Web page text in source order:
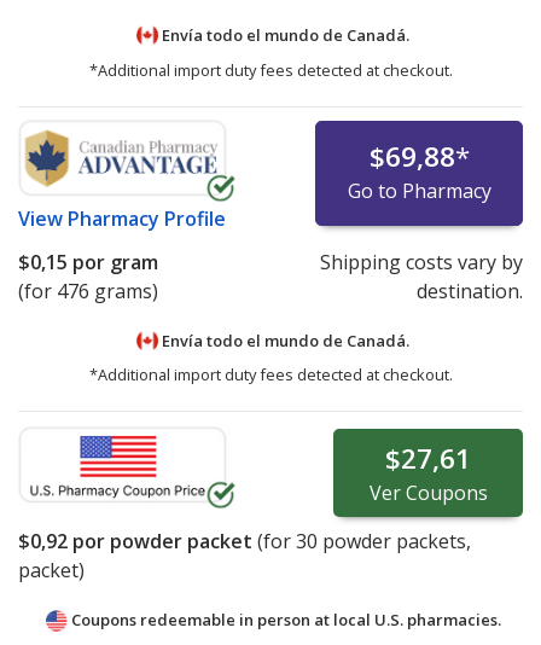
Envía todo el mundo de Canadá.
*Additional import duty fees detected at checkout.
View Pharmacy Profile
$69,88*
Go to Pharmacy
$0,15 por gram
(for 476 grams)
Shipping costs vary by
destination.
Envía todo el mundo de Canadá.
*Additional import duty fees detected at checkout.
$27,61
VerCoupons
$0,92 por powder packet (for30 powder packets,
packet)
Coupons redeemable in person at local U.S. pharmacies.